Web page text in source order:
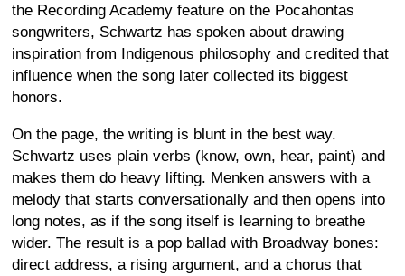
the Recording Academy feature on the Pocahontas
songwriters, Schwartz has spoken about drawing
inspiration from Indigenous philosophy and credited that
influence when the song later collected its biggest
honors.
On the page, the writing is blunt in the best way.
Schwartz uses plain verbs (know, own, hear, paint) and
makes them do heavy lifting. Menken answers with a
melody that starts conversationally and then opens into
long notes, as if the song itself is learning to breathe
wider. The result is a pop ballad with Broadway bones:
direct address, a rising argument, and a chorus that